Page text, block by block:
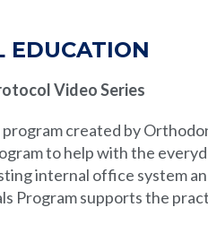
EDUCATION
Video Series
program created by
to help with the
internal office system
Program supports the